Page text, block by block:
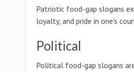
Patriotic food-gap slogans
loyalty, and pride in one's
Political
Political food-gap slogans